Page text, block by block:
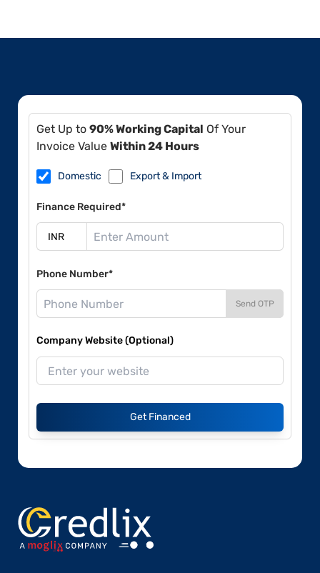
Get Up to 90% Working Capital Of Your
Invoice Value Within 24 Hours
Domestic Export & Import
Finance Required*
Phone Number*
Send OTP
Company Website (Optional)
Get Financed